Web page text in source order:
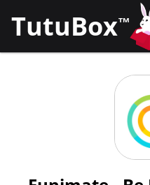
TutuBox™